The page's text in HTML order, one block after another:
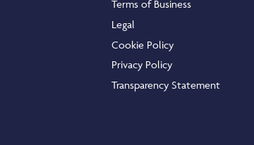
Terms of Business
Legal
Cookie Policy
Privacy Policy
Transparency Statement